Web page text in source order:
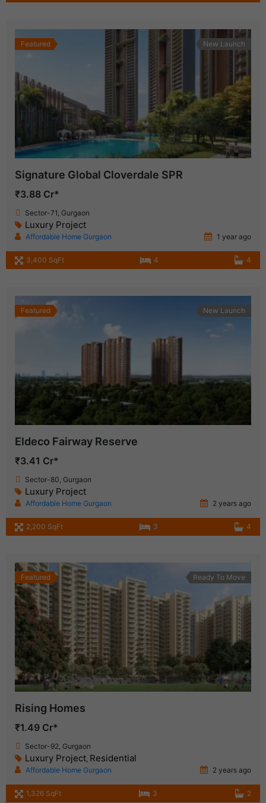
Featured New Launch
Signature Global Cloverdale SPR
₹3.88 Cr*
Sector-71, Gurgaon
Luxury Project
Affordable Home Gurgaon 1 year ago
3,400 SqFt 4 4
Featured New Launch
Eldeco Fairway Reserve
₹3.41 Cr*
Sector-80, Gurgaon
Luxury Project
Affordable Home Gurgaon 2 years ago
2,200 SqFt 3 4
Featured Ready To Move
Rising Homes
₹1.49 Cr*
Sector-92, Gurgaon
Luxury Project, Residential
Affordable Home Gurgaon 2 years ago
1,326 SqFt 3 2